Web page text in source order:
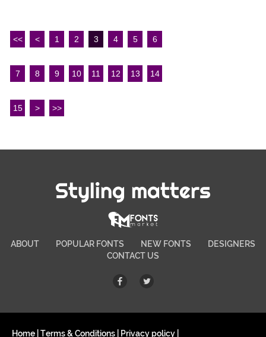
<< < 1 2 3 4 5 6
7 8 9 10 11 12 13 14
15 > >>
Styling matters
ABOUT POPULAR FONTS NEW FONTS
DESIGNERS
CONTACT US
Home Terms & Conditions Privacy policy